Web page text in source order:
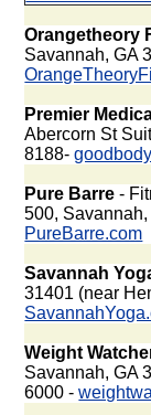
Orangetheory
Savannah, GA
Premier
Abercorn St
8188-
Pure Barre -
500,
PureBarre.com
Savannah
31401 (near
Weight
Savannah, GA
6000 -